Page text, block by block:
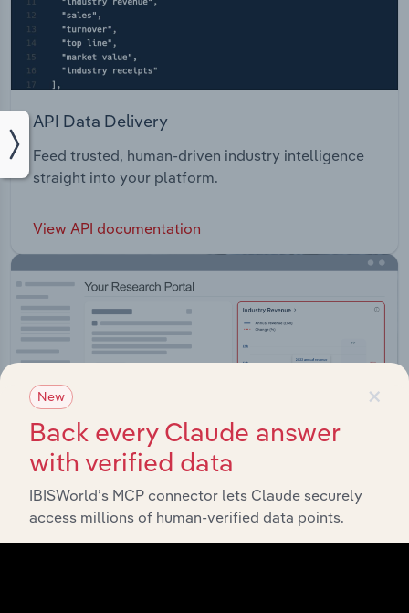
API Data Delivery
Feed trusted, human-driven industry intelligence
straight into your platform.
View API documentation
Integrations
×
New
Back every Claude answer
with verified data
IBISWorld’s MCP connector lets Claude securely
access millions of human-verified data points.